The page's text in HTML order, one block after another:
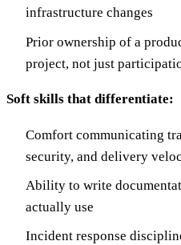
infrastructure changes
Prior ownership of a
project, not just
Soft skills that differentiate:
Comfort communicating
security, and delivery
Ability to write
actually use
Incident response